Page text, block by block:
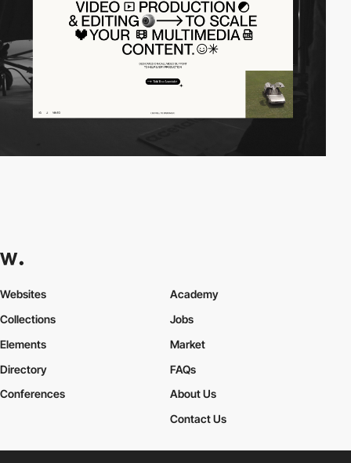
Websites
Collections
Elements
Academy
Jobs
Market
Directory
Conferences
FAQs
About Us
Contact Us